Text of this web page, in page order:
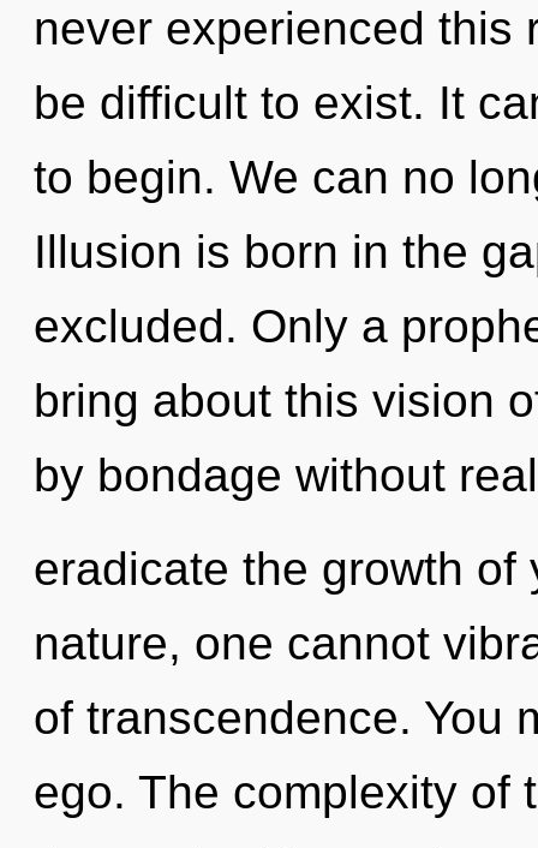
never experienced this
be difficult to exist. It
to begin. We can no
Illusion is born in the
excluded. Only a
bring about this vision
by bondage without
eradicate the growth
nature, one cannot
of transcendence. You
ego. The complexity of